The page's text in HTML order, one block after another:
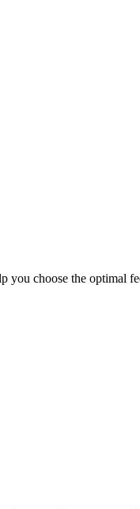
you choose the optimal